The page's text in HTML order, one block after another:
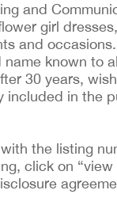
and
girl
and
known to
30 years,
included in the
the listing
click on